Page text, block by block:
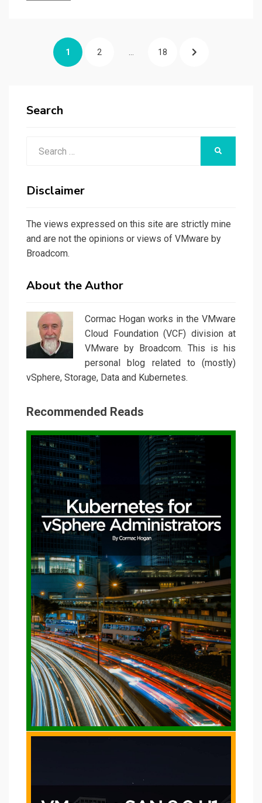
pagination
PAGE
1 PAGE
2 … PAGE
18 NEXT
Search
Disclaimer
The views expressed on this site are strictly mine
and are not the opinions or views of VMware by
Broadcom.
About the Author
Cormac Hogan works in the VMware
Cloud Foundation (VCF) division at
VMware by Broadcom. This is his
personal blog related to (mostly)
vSphere, Storage, Data and Kubernetes.
Recommended Reads